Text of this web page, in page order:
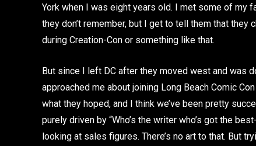
York when I was eight years old. I met some of my
they don’t remember, but I get to tell them that
during Creation-Con or something like that.
But since I left DC after they moved west and was
approached me about joining Long Beach Comic
what they hoped, and I think we’ve been pretty
purely driven by “Who’s the writer who’s got the
looking at sales figures. There’s no art to that. But